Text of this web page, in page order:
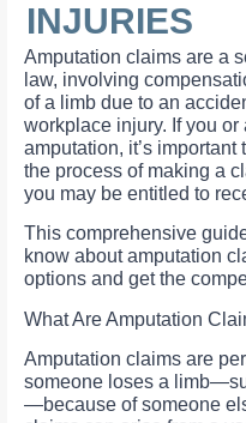
INJURIES
Amputation claims are a
law, involving
of a limb due to an
workplace injury. If you
amputation, it’s
the process of making a
you may be entitled to
This comprehensive
know about amputation
options and get the
What Are Amputation
Amputation claims are
someone loses a
—because of someone